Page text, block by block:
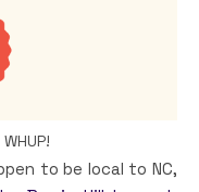
to be local to NC,